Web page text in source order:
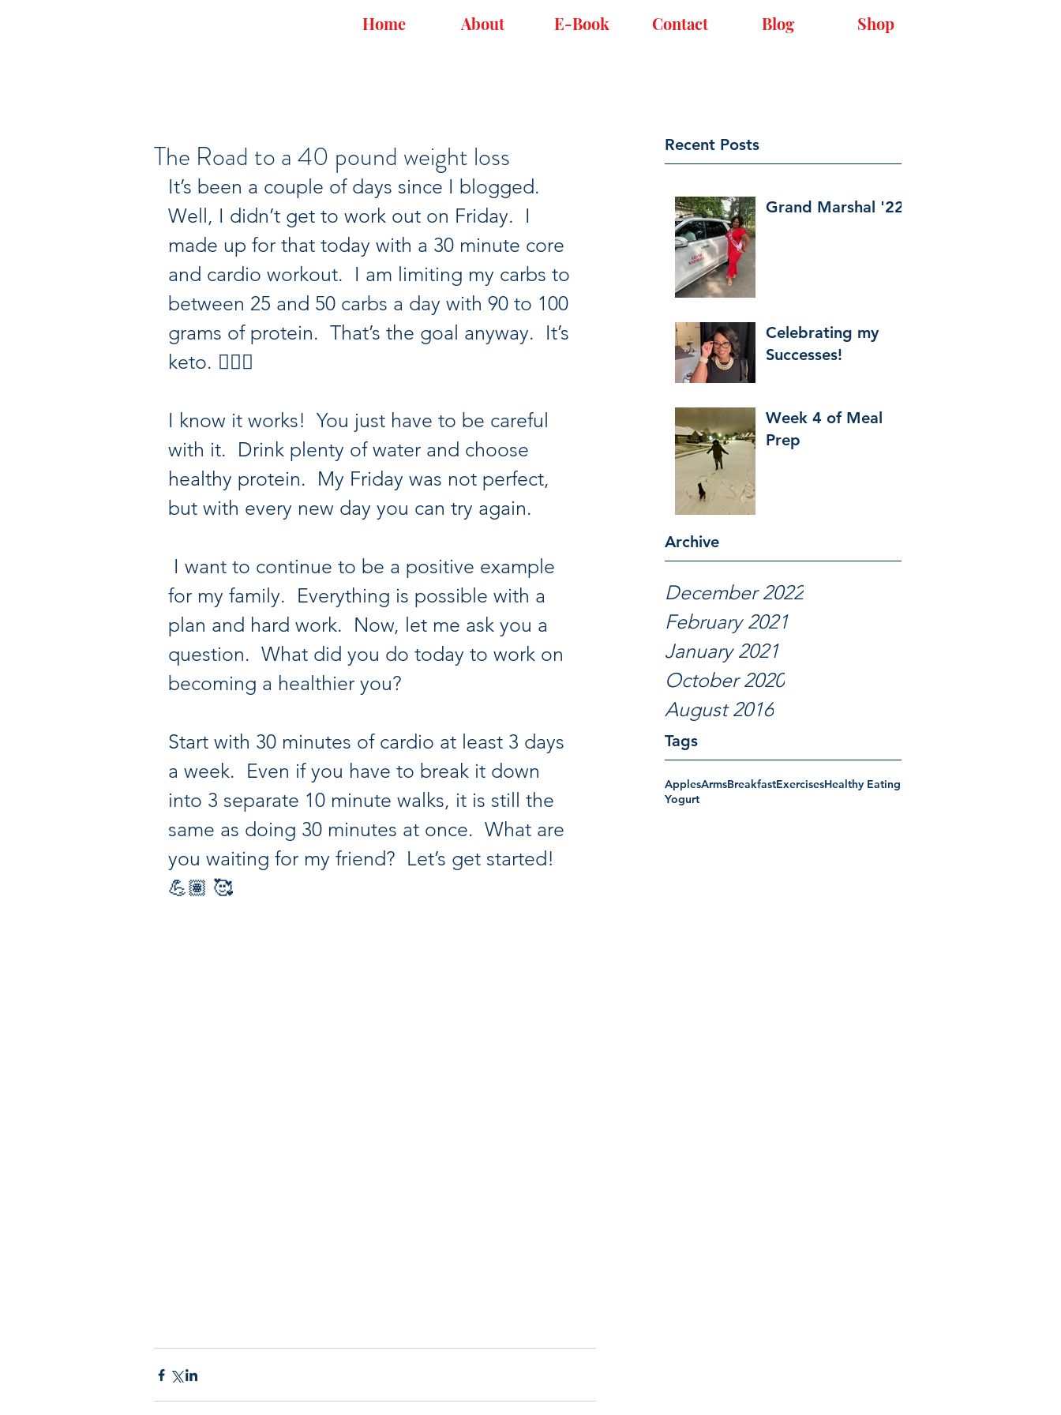
Home About E-Book Contact Blog Shop
Recent Posts
Grand Marshal '22
Celebrating my
Successes!
Week 4 of Meal
Prep
Archive
December 2022
February 2021
January 2021
October 2020
August 2016
Tags
ApplesArmsBreakfastExercisesHealthy Eating
Yogurt
The Road to a 40 pound weight loss
It’s been a couple of days since I blogged.
Well, I didn’t get to work out on Friday.  I
made up for that today with a 30 minute core
and cardio workout.  I am limiting my carbs to
between 25 and 50 carbs a day with 90 to 100
grams of protein.  That’s the goal anyway.  It’s
keto. 🤷🏽‍♀️
I know it works!  You just have to be careful
with it.  Drink plenty of water and choose
healthy protein.  My Friday was not perfect,
but with every new day you can try again.
for my family.  Everything is possible with a
plan and hard work.  Now, let me ask you a
question.  What did you do today to work on
becoming a healthier you?
Start with 30 minutes of cardio at least 3 days
a week.  Even if you have to break it down
into 3 separate 10 minute walks, it is still the
same as doing 30 minutes at once.  What are
you waiting for my friend?  Let’s get started!
💪🏽 🥰